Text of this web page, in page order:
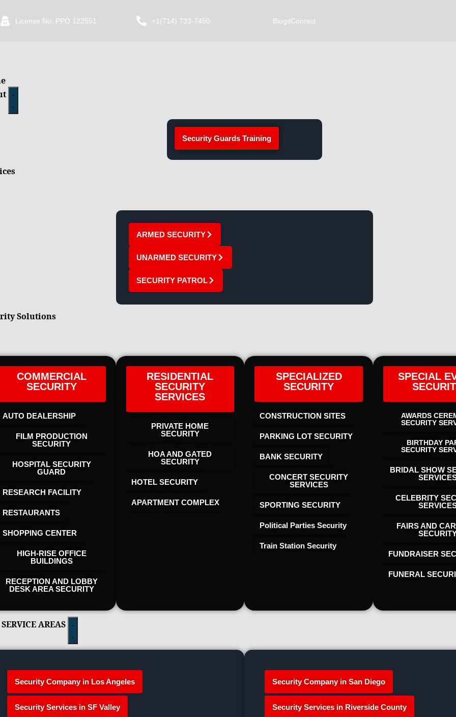
License No: PPO 122551 +1(714) 733-7450 BlogsContact
Security Guards Training
ARMED SECURITY
UNARMED SECURITY
SECURITY PATROL
Solutions
COMMERCIAL
SECURITY
AUTO DEALERSHIP
FILM PRODUCTION
SECURITY
HOSPITAL SECURITY
GUARD
RESEARCH FACILITY
RESTAURANTS
SHOPPING CENTER
HIGH-RISE OFFICE
BUILDINGS
RECEPTION AND LOBBY
DESK AREA SECURITY
RESIDENTIAL
SECURITY
SERVICES
PRIVATE HOME
SECURITY
HOA AND GATED
SECURITY
HOTEL SECURITY​
APARTMENT COMPLEX
SPECIALIZED
SECURITY
CONSTRUCTION SITES
PARKING LOT SECURITY
BANK SECURITY
CONCERT SECURITY
SERVICES
SPORTING SECURITY
Political Parties Security
Train Station Security
SPECIAL
AWARDS
SECURITY
BIRTHDAY
SECURITY
BRIDAL SHOW
CELEBRITY
FAIRS AND
FUNDRAISER
FUNERAL
AREAS
Security Company in Los Angeles
Security Services in SF Valley
Security Company in San Diego
Security Services in Riverside County